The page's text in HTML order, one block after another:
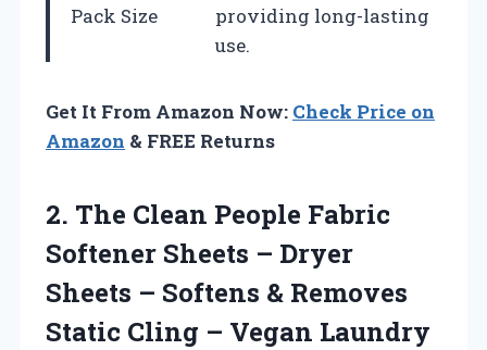
Pack Size
providing long-lasting
use.
Get It From Amazon Now: Check Price on
Amazon & FREE Returns
2. The Clean People Fabric
Softener Sheets – Dryer
Sheets – Softens & Removes
Static Cling – Vegan Laundry